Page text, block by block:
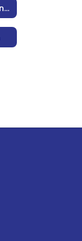
2026-2027 Monthly Calendar (Consolidated)